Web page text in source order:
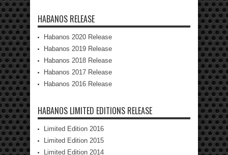
HABANOS RELEASE
Habanos 2020 Release
Habanos 2019 Release
Habanos 2018 Release
Habanos 2017 Release
Habanos 2016 Release
HABANOS LIMITED EDITIONS RELEASE
Limited Edition 2016
Limited Edition 2015
Limited Edition 2014